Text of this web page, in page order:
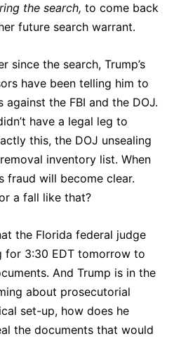
the search, to come back
future search warrant.
since the search, Trump’s
have been telling him to
the FBI and the DOJ.
have a legal leg to
this, the DOJ unsealing
inventory list. When
fraud will become clear.
a fall like that?
the Florida federal judge
for 3:30 EDT tomorrow to
And Trump is in the
about prosecutorial
set-up, how does he
the documents that would